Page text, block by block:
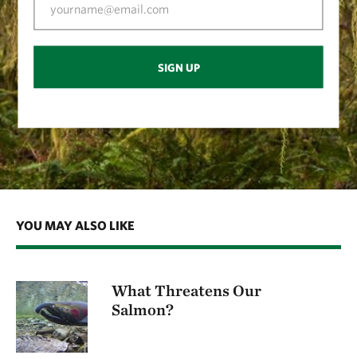
SIGN UP
YOU MAY ALSO LIKE
What Threatens Our
Salmon?